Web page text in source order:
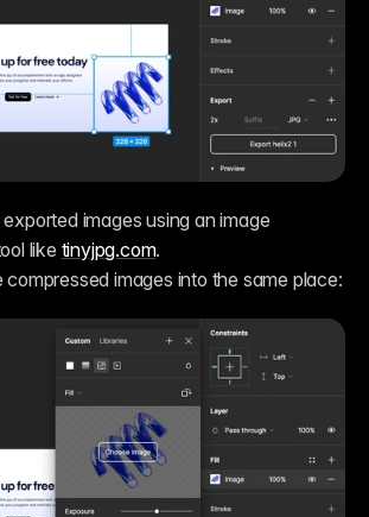
images using an image
like tinyjpg.com.
images into the same place: